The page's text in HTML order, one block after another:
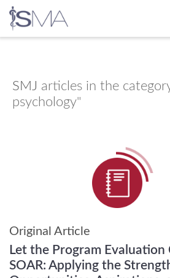
content
SMJ articles in the
psychology"
Original Article
Let the Program Evaluation
SOAR: Applying the